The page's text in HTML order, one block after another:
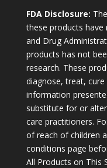
FDA Disclosure:
these products have
and Drug
products has not
research. These
diagnose, treat, cure
information
substitute for or
care practitioners.
of reach of children
conditions page
All Products on This